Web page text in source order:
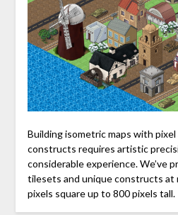
Building isometric maps with
constructs requires artistic
considerable experience. We’ve
tilesets and unique constructs at
pixels square up to 800 pixels tall.